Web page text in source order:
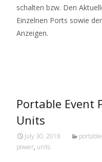
schalten bzw. Den
Einzelnen Ports sowie
Anzeigen.
Portable Event
Units
July 30, 2018 portable
power, units